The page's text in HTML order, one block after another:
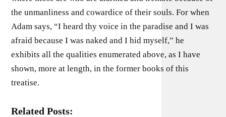
the unmanliness and cowardice of their souls. For when
Adam says, “I heard thy voice in the paradise and I was
afraid because I was naked and I hid myself,” he
exhibits all the qualities enumerated above, as I have
shown, more at length, in the former books of this
treatise.
Related Posts: